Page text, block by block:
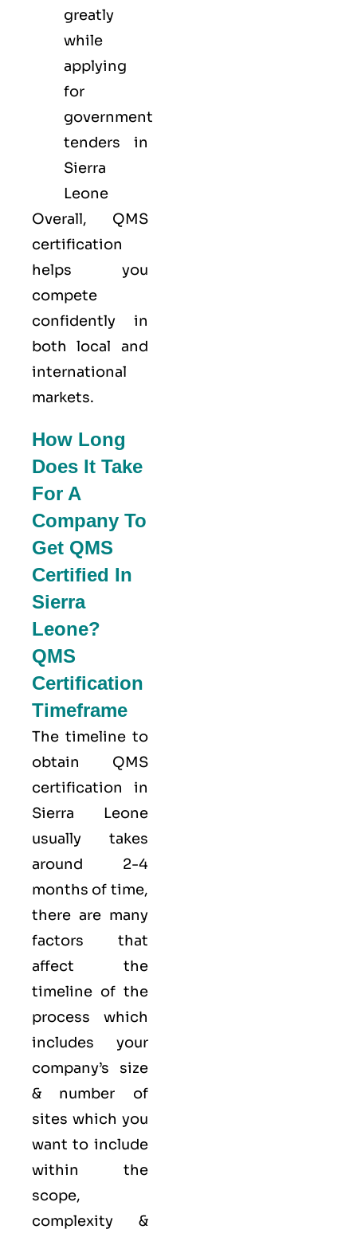
greatly
while
applying
for
government
tenders in
Sierra
Leone
Overall, QMS
certification
helps you
compete
confidently in
both local and
international
markets.
How Long
Does It Take
For A
Company To
Get QMS
Certified In
Sierra
Leone?
QMS
Certification
Timeframe
The timeline to
obtain QMS
certification in
Sierra Leone
usually takes
around 2-4
months of time,
there are many
factors that
affect the
timeline of the
process which
includes your
company’s size
& number of
sites which you
want to include
within the
scope,
complexity &